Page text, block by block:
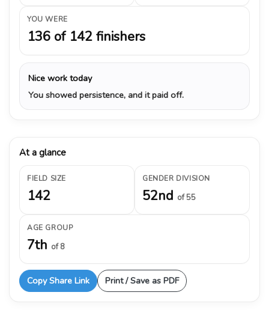
YOU WERE
136 of 142 finishers
Nice work today
You showed persistence, and it paid off.
At a glance
FIELD SIZE
142
GENDER DIVISION
52nd of 55
AGE GROUP
7th of 8
Copy Share Link Print / Save as PDF